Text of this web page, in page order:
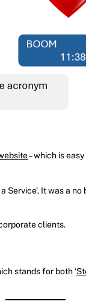
– which is
It was a no
clients.
stands for both ‘